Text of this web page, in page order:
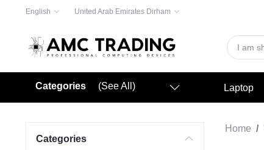
English United Arab Emirates Dirham
Categories (See All) Laptop
Categories
Home